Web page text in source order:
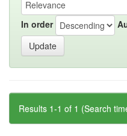
In order
Results 1-1 of 1 (Search